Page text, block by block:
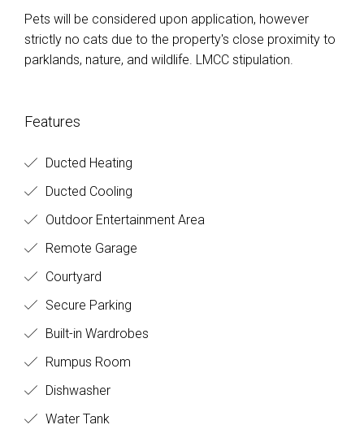
Pets will be considered upon application, however
strictly no cats due to the property's close proximity to
parklands, nature, and wildlife. LMCC stipulation.
Features
Ducted Heating
Ducted Cooling
Outdoor Entertainment Area
Remote Garage
Courtyard
Secure Parking
Built-in Wardrobes
Rumpus Room
Dishwasher
Water Tank